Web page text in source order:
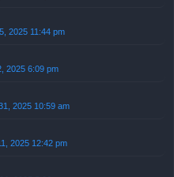
2025 11:44 pm
2025 6:09 pm
2025 10:59 am
2025 12:42 pm